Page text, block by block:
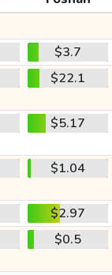
$3.7
$22.1
$5.17
$1.04
$2.97
$0.5